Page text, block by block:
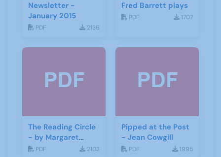
Newsletter -
January 2015
PDF 2136
Fred Barrett plays
PDF 1707
The Reading Circle
- by Margaret
Fisher
PDF 2103
Pipped at the Post
- Jean Cowgill
PDF 1995